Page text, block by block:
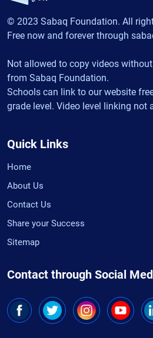
© 2023 Sabaq Foundation. All
Free now and forever through
Not allowed to copy videos
from Sabaq Foundation.
Schools can link to our website
grade level. Video level linking not
Quick Links
Home
About Us
Contact Us
Share your Success
Sitemap
Contact through Social